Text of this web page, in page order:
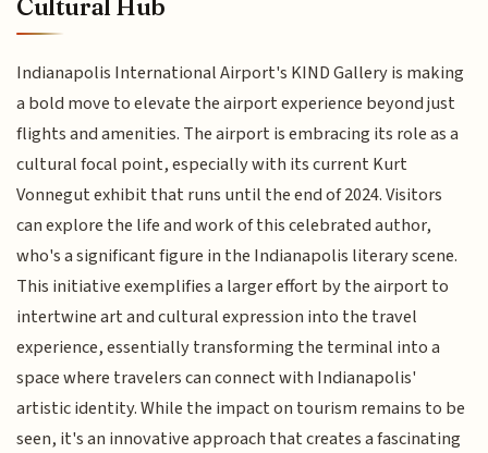
Cultural Hub
Indianapolis International Airport's KIND Gallery is making
a bold move to elevate the airport experience beyond just
flights and amenities. The airport is embracing its role as a
cultural focal point, especially with its current Kurt
Vonnegut exhibit that runs until the end of 2024. Visitors
can explore the life and work of this celebrated author,
who's a significant figure in the Indianapolis literary scene.
This initiative exemplifies a larger effort by the airport to
intertwine art and cultural expression into the travel
experience, essentially transforming the terminal into a
space where travelers can connect with Indianapolis'
artistic identity. While the impact on tourism remains to be
seen, it's an innovative approach that creates a fascinating